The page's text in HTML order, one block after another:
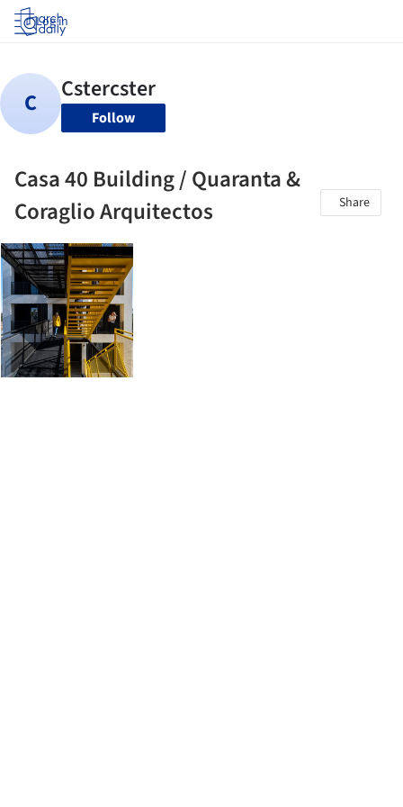
Log in
Follow
Casa 40 Building / Quaranta &
Coraglio Arquitectos
Share